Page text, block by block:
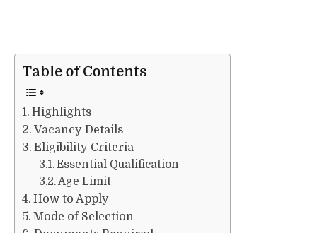
Table of Contents
Highlights
Vacancy Details
Eligibility Criteria
Essential Qualification
Age Limit
How to Apply
Mode of Selection